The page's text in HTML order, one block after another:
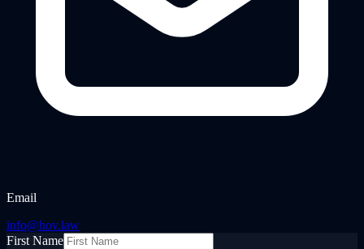
Email
info@hov.law
First Name